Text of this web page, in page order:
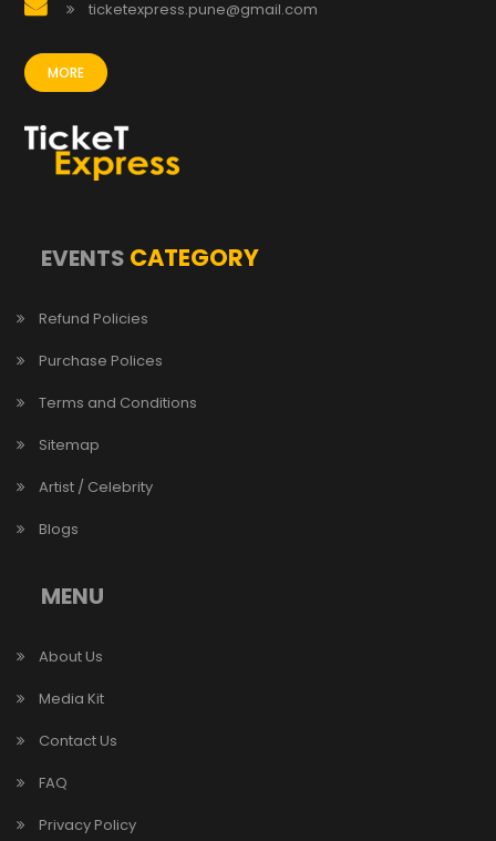
ticketexpress.pune@gmail.com
MORE
EVENTS CATEGORY
Refund Policies
Purchase Polices
Terms and Conditions
Sitemap
Artist / Celebrity
Blogs
MENU
About Us
Media Kit
Contact Us
FAQ
Privacy Policy